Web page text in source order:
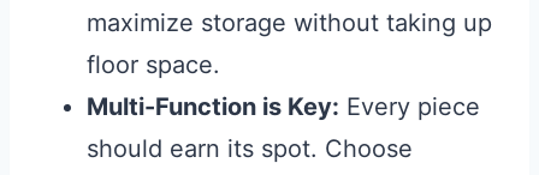
maximize storage without taking up
floor space.
Multi-Function is Key: Every piece
should earn its spot. Choose